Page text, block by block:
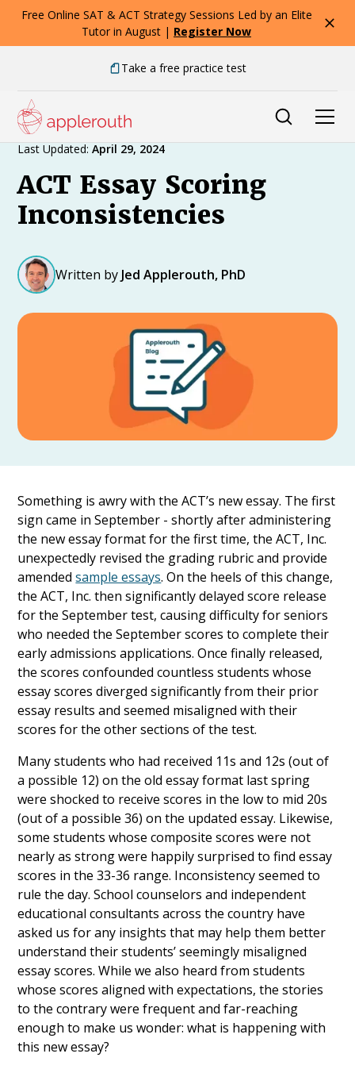
Free Online SAT & ACT Strategy Sessions Led by an Elite
Tutor in August | Register Now
Take a free practice test
Expert Advice
Last Updated: April 29, 2024
ACT Essay Scoring
Inconsistencies
Written by Jed Applerouth, PhD
Something is awry with the ACT’s new essay. The first
sign came in September - shortly after administering
the new essay format for the first time, the ACT, Inc.
unexpectedly revised the grading rubric and provide
amendedsample essays. On the heels of this change,
the ACT, Inc. then significantly delayed score release
for the September test, causing difficulty for seniors
who needed the September scores to complete their
early admissions applications. Once finally released,
the scores confounded countless students whose
essay scores diverged significantly from their prior
essay results and seemed misaligned with their
scores for the other sections of the test.
Many students who had received 11s and 12s (out of
a possible 12) on the old essay format last spring
were shocked to receive scores in the low to mid 20s
(out of a possible 36) on the updated essay. Likewise,
some students whose composite scores were not
nearly as strong were happily surprised to find essay
scores in the 33-36 range. Inconsistency seemed to
rule the day. School counselors and independent
educational consultants across the country have
asked us for any insights that may help them better
understand their students’ seemingly misaligned
essay scores. While we also heard from students
whose scores aligned with expectations, the stories
to the contrary were frequent and far-reaching
enough to make us wonder: what is happening with
this new essay?